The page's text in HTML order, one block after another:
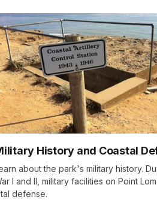
History and Coastal
about the park's military history.
I and II, military facilities on Point
defense.